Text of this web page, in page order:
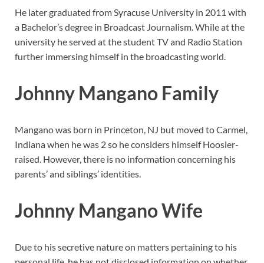
He later graduated from Syracuse University in 2011 with
a Bachelor’s degree in Broadcast Journalism. While at the
university he served at the student TV and Radio Station
further immersing himself in the broadcasting world.
Johnny Mangano Family
Mangano was born in Princeton, NJ but moved to Carmel,
Indiana when he was 2 so he considers himself Hoosier-
raised. However, there is no information concerning his
parents’ and siblings’ identities.
Johnny Mangano Wife
Due to his secretive nature on matters pertaining to his